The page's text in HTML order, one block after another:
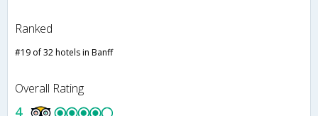
Ranked
#19 of 32 hotels in Banff
Overall Rating
4